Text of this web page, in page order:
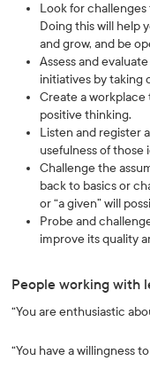
Look for
Doing this will help
and grow, and be
Assess and
initiatives by taking
Create a
positive thinking.
Listen and register
usefulness of those
Challenge the
back to basics or
or “a given” will
Probe and
improve its quality
People working with
“You are enthusiastic
“You have a willingness